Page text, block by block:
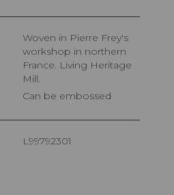
Woven in Pierre Frey's
workshop in northern
France. Living Heritage
Mill.
Can be embossed
L99792301